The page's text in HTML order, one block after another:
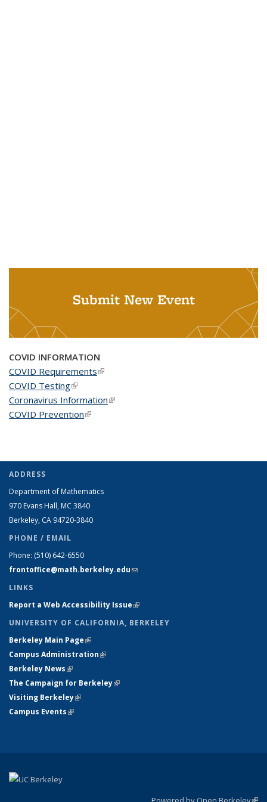
Submit New Event
COVID INFORMATION
COVID Requirements(link is external)
COVID Testing(link is external)
Coronavirus Information(link is external)
COVID Prevention(link is external)
ADDRESS
Department of Mathematics
970 Evans Hall, MC 3840
Berkeley, CA 94720-3840
PHONE / EMAIL
Phone: (510) 642-6550
frontoffice@math.berkeley.edu(link sends e-mail)
LINKS
Report a Web Accessibility Issue(link is external)
UNIVERSITY OF CALIFORNIA, BERKELEY
Berkeley Main Page(link is external)
Campus Administration(link is external)
Berkeley News(link is external)
The Campaign for Berkeley(link is external)
Visiting Berkeley(link is external)
Campus Events(link is external)